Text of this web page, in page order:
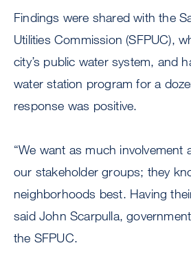
Findings were shared with the
Utilities Commission (SFPUC),
city’s public water system, and
water station program for a
response was positive.
“We want as much involvement
our stakeholder groups; they
neighborhoods best. Having
said John Scarpulla,
the SFPUC.